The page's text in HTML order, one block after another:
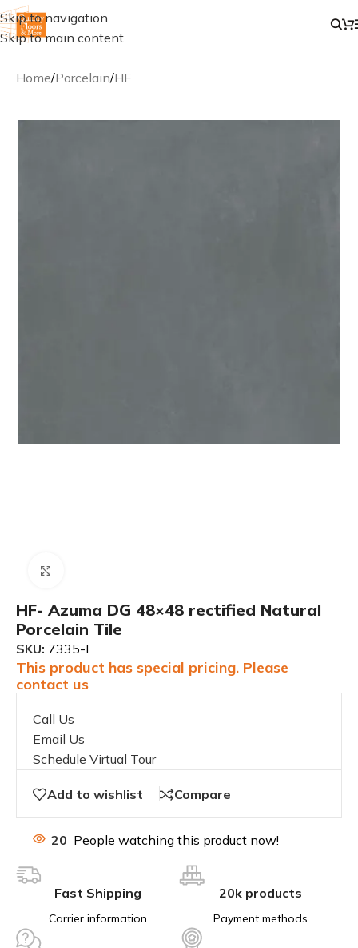
Skip to navigation
Skip to main content
Home/Porcelain/HF
HF- Azuma DG 48×48 rectified Natural
Porcelain Tile
SKU: 7335-I
This product has special pricing. Please
contact us
Call Us
Email Us
Schedule Virtual Tour
Add to wishlist Compare
20 People watching this product now!
Fast Shipping
Carrier information
20k products
Payment methods